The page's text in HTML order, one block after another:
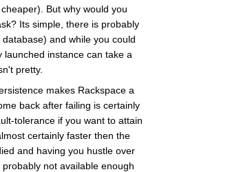
But why would you
Its simple, there is probably
and while you could
instance can take a
pretty.
makes Rackspace a
back after failing is certainly
tolerance if you want to attain
certainly faster then the
and having you hustle over
not available enough